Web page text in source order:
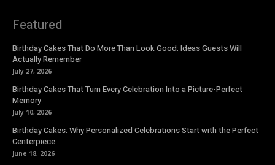
Featured
Birthday Cakes That Do More Than Look Good: Ideas Guests Will
Actually Remember
July 27, 2026
Birthday Cakes That Turn Every Celebration Into a Picture-Perfect
Memory
July 10, 2026
Birthday Cakes: Why Personalized Celebrations Start with the Perfect
Centerpiece
June 18, 2026